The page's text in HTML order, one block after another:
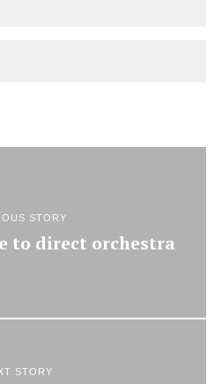
STORY
to direct orchestra
STORY